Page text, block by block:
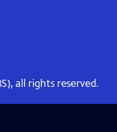
all rights reserved.